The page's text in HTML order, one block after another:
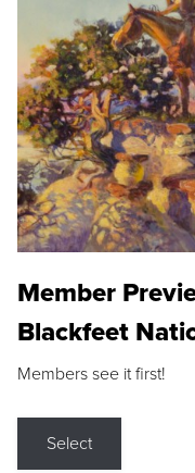
Member
Blackfeet
Members see it first!
Select